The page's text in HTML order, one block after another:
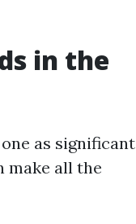
in the
as significant
make all the